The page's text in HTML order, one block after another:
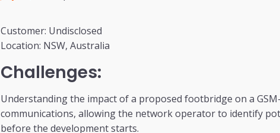
Customer: Undisclosed
Location: NSW, Australia
Challenges:
Understanding the impact of a proposed footbridge on a
communications, allowing the network operator to identify
before the development starts.